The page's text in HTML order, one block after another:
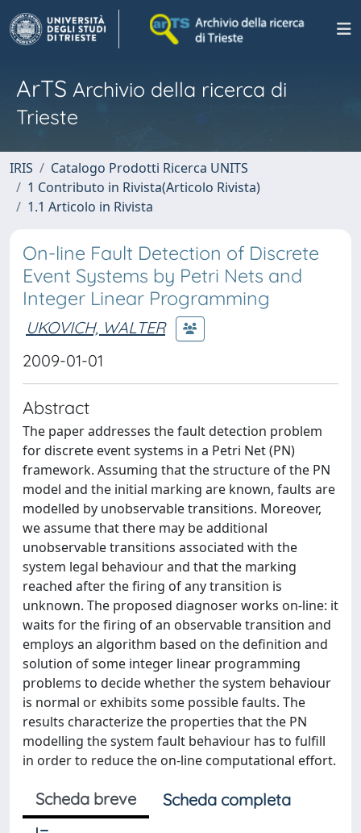
ArTS Archivio della ricerca di
Trieste
IRIS
Catalogo Prodotti Ricerca UNITS
1 Contributo in Rivista(Articolo Rivista)
1.1 Articolo in Rivista
On-line Fault Detection of Discrete
Event Systems by Petri Nets and
Integer Linear Programming
UKOVICH, WALTER
2009-01-01
Abstract
The paper addresses the fault detection problem
for discrete event systems in a Petri Net (PN)
framework. Assuming that the structure of the PN
model and the initial marking are known, faults are
modelled by unobservable transitions. Moreover,
we assume that there may be additional
unobservable transitions associated with the
system legal behaviour and that the marking
reached after the firing of any transition is
unknown. The proposed diagnoser works on-line: it
waits for the firing of an observable transition and
employs an algorithm based on the definition and
solution of some integer linear programming
problems to decide whether the system behaviour
is normal or exhibits some possible faults. The
results characterize the properties that the PN
modelling the system fault behaviour has to fulfill
in order to reduce the on-line computational effort.
Scheda breve Scheda completa